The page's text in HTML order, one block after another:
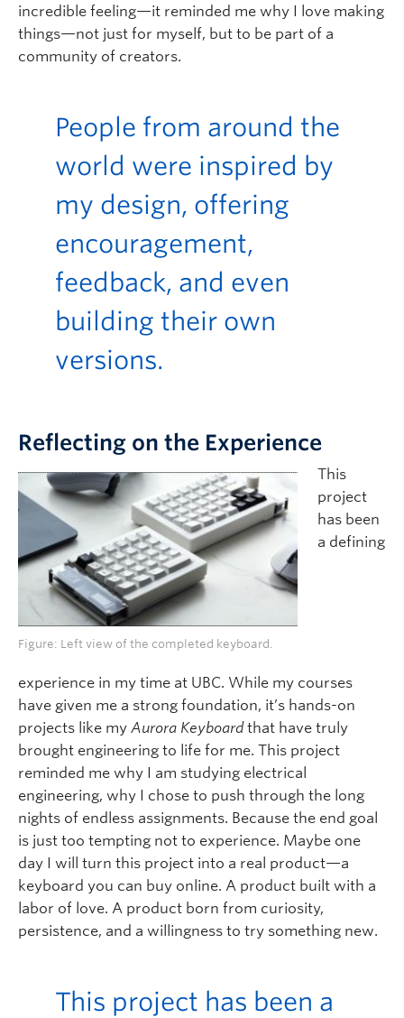
incredible feeling—it reminded me why I love making
things—not just for myself, but to be part of a
community of creators.
People from around the
world were inspired by
my design, offering
encouragement,
feedback, and even
building their own
versions.
Reflecting on the Experience
Figure: Left view of the completed keyboard.
This
project
has been
a defining
experience in my time at UBC. While my courses
have given me a strong foundation, it’s hands-on
projects like my Aurora Keyboardthat have truly
brought engineering to life for me. This project
reminded me why I am studying electrical
engineering, why I chose to push through the long
nights of endless assignments. Because the end goal
is just too tempting not to experience. Maybe one
day I will turn this project into a real product—a
keyboard you can buy online. A product built with a
labor of love. A product born from curiosity,
persistence, and a willingness to try something new.
This project has been a